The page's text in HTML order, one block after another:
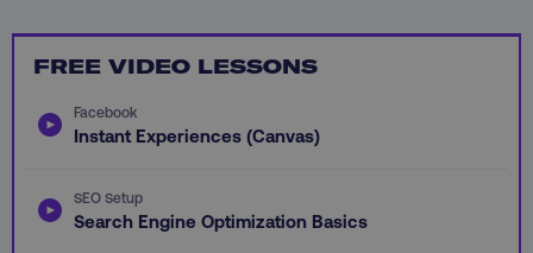
FREE VIDEO LESSONS
Facebook
Instant Experiences (Canvas)
SEO Setup
Search Engine Optimization Basics
li_gc